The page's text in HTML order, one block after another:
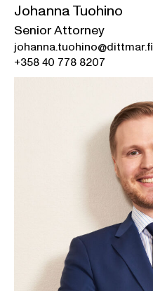
Johanna Tuohino
Senior Attorney
johanna.tuohino@dittmar.fi
+358 40 778 8207